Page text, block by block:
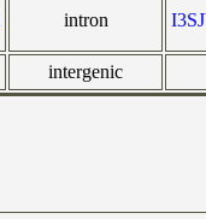
intron
intergenic